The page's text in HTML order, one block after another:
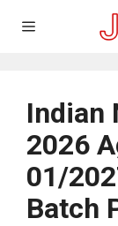
Menu
Indian
2026
01/
Batch